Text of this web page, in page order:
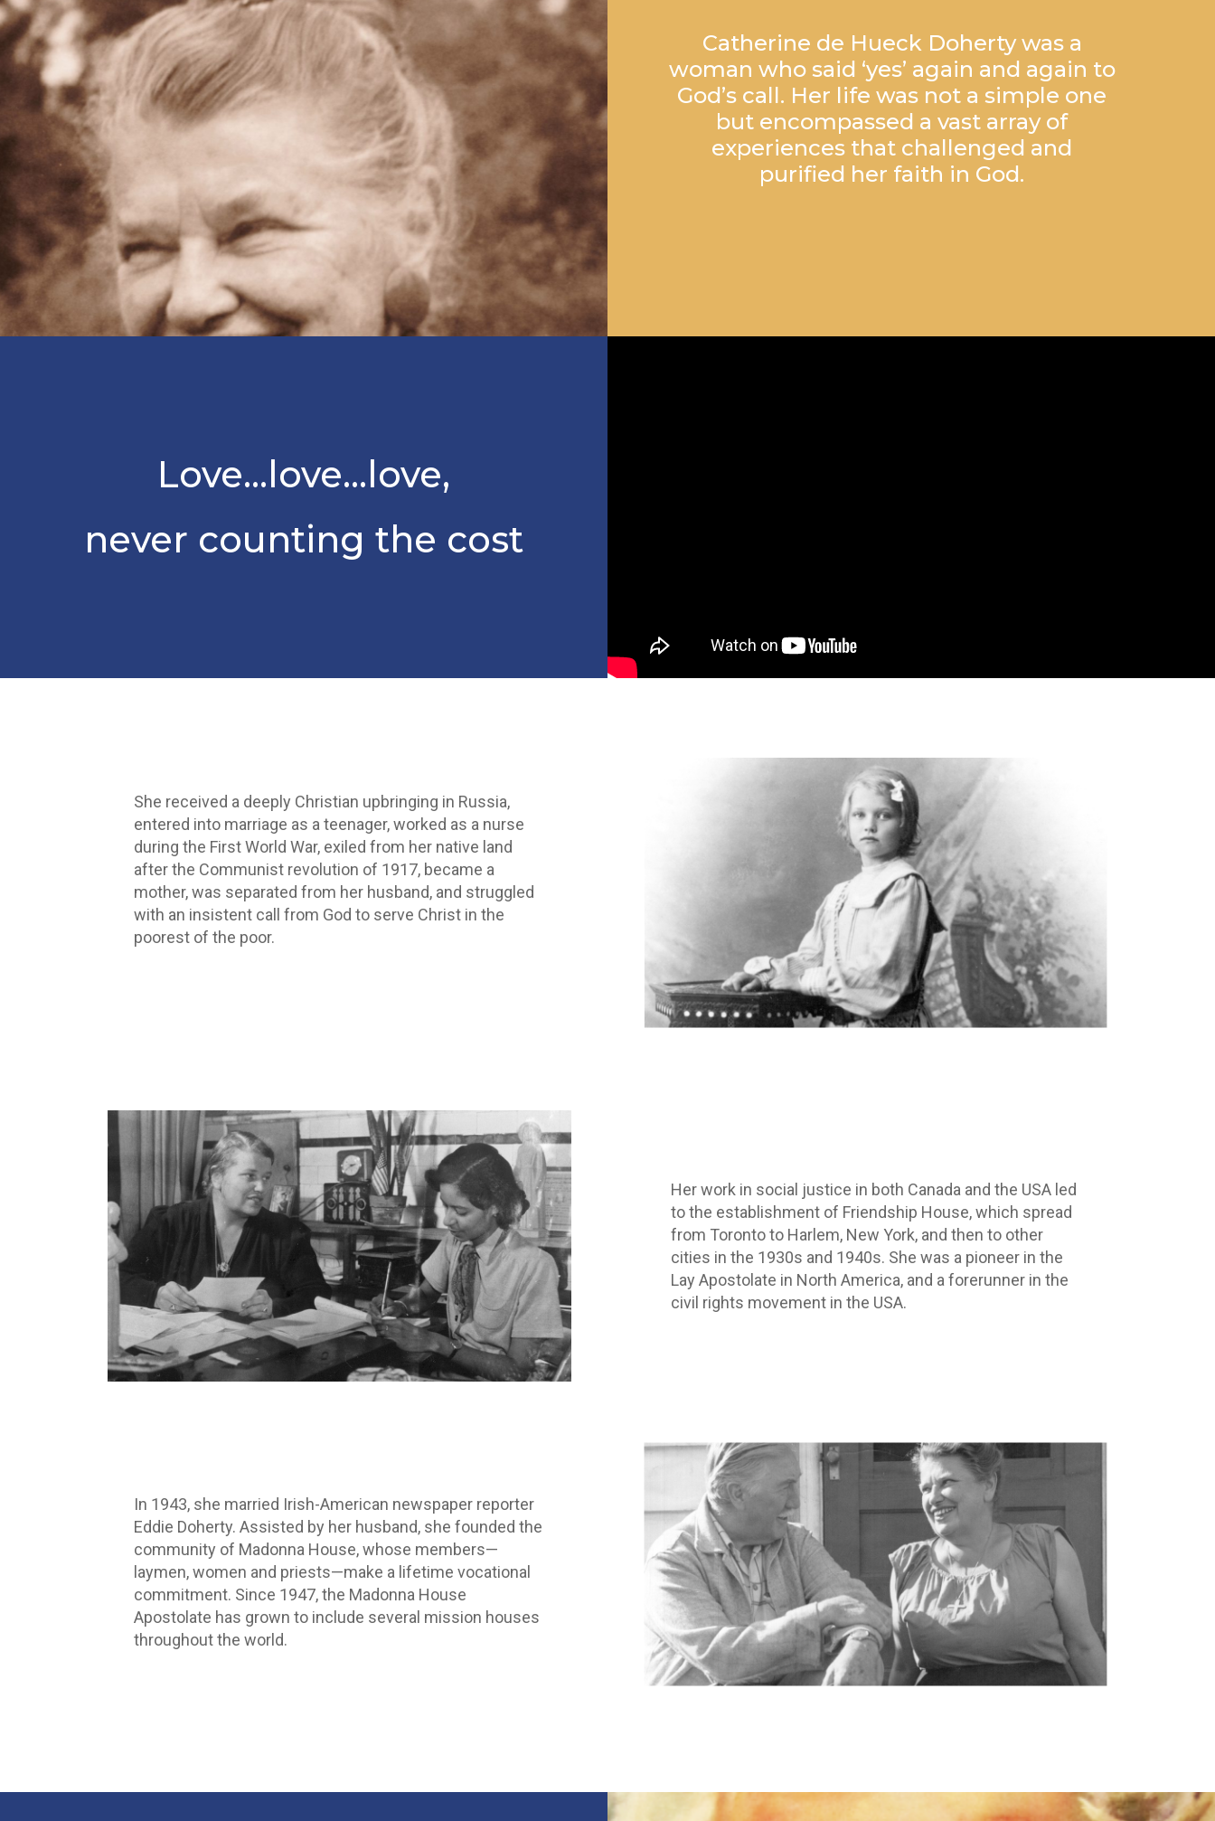
Catherine de Hueck Doherty was a
woman who said ‘yes’ again and again to
God’s call. Her life was not a simple one
but encompassed a vast array of
experiences that challenged and
purified her faith in God.
Love…love…love,
never counting the cost
She received a deeply Christian upbringing in Russia,
entered into marriage as a teenager, worked as a nurse
during the First World War, exiled from her native land
after the Communist revolution of 1917, became a
mother, was separated from her husband, and struggled
with an insistent call from God to serve Christ in the
poorest of the poor.
Her work in social justice in both Canada and the USA led
to the establishment of Friendship House, which spread
from Toronto to Harlem, New York, and then to other
cities in the 1930s and 1940s. She was a pioneer in the
Lay Apostolate in North America, and a forerunner in the
civil rights movement in the USA.
In 1943, she married Irish-American newspaper reporter
Eddie Doherty. Assisted by her husband, she founded the
community of Madonna House, whose members—
laymen, women and priests—make a lifetime vocational
commitment. Since 1947, the Madonna House
Apostolate has grown to include several mission houses
throughout the world.